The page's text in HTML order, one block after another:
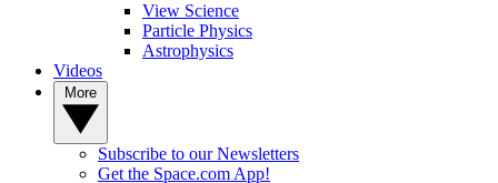
View Science
Particle Physics
Astrophysics
Videos
Subscribe to our Newsletters
Get the Space.com App!